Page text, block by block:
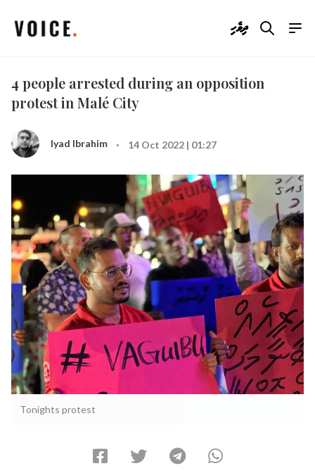
ދިވެހި
4 people arrested during an opposition
protest in Malé City
Iyad Ibrahim · 14 Oct 2022 | 01:27
Tonights protest